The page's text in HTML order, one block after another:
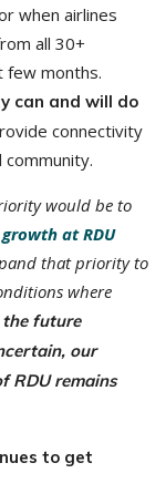
when airlines
all 30+
few months.
can and will do
connectivity
would be to
at RDU
that priority to
where
the future
our
RDU remains
to get